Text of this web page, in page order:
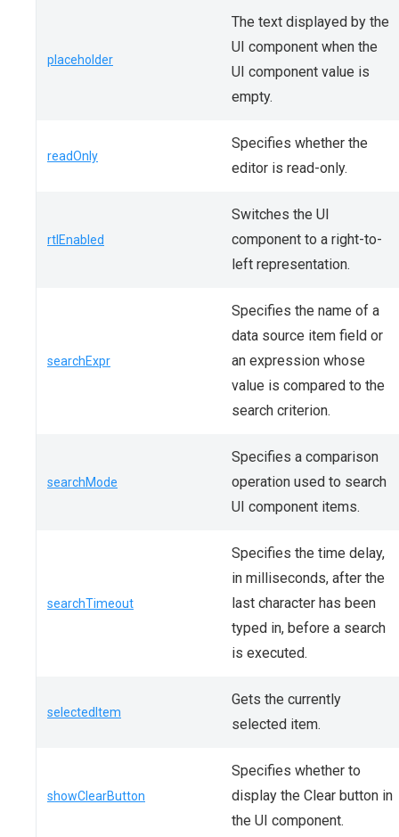
placeholder
The text displayed by the
UI component when the
UI component value is
empty.
readOnly
Specifies whether the
editor is read-only.
rtlEnabled
Switches the UI
component to a right-to-
left representation.
searchExpr
Specifies the name of a
data source item field or
an expression whose
value is compared to the
search criterion.
searchMode
Specifies a comparison
operation used to search
UI component items.
searchTimeout
Specifies the time delay,
in milliseconds, after the
last character has been
typed in, before a search
is executed.
selectedItem
Gets the currently
selected item.
showClearButton
Specifies whether to
display the Clear button in
the UI component.